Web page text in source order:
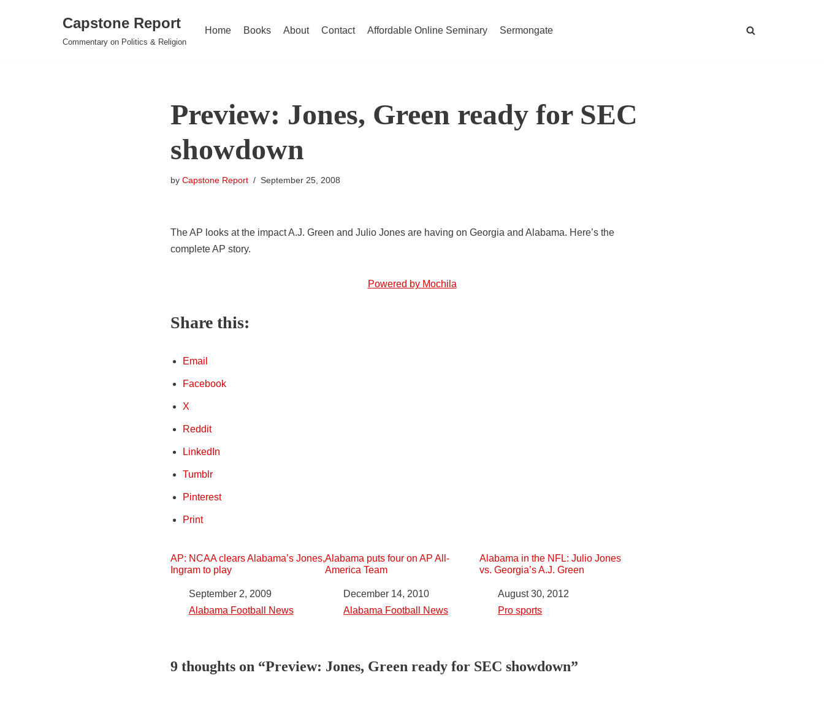
Capstone Report
Commentary on Politics & Religion
Home Books About Contact Affordable Online Seminary Sermongate
Preview: Jones, Green ready for SEC
showdown
by Capstone Report September 25, 2008
The AP looks at the impact A.J. Green and Julio Jones are having on Georgia and Alabama. Here’s the
complete AP story.
Powered by Mochila
Share this:
Email
Facebook
X
Reddit
LinkedIn
Tumblr
Pinterest
Print
AP: NCAA clears Alabama’s Jones,
Ingram to play
DateSeptember 2, 2009
In relation to
Alabama Football News
Alabama puts four on AP All-
America Team
DateDecember 14, 2010
In relation to
Alabama Football News
Alabama in the NFL: Julio Jones
vs. Georgia’s A.J. Green
DateAugust 30, 2012
In relation to
Pro sports
9 thoughts on “Preview: Jones, Green ready for SEC showdown”